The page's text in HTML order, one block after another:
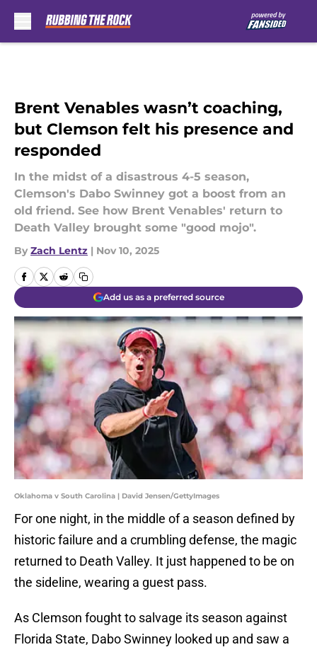
Brent Venables wasn’t coaching,
but Clemson felt his presence and
responded
In the midst of a disastrous 4-5 season,
Clemson's Dabo Swinney got a boost from an
old friend. See how Brent Venables' return to
Death Valley brought some "good mojo".
By Zach Lentz | Nov 10, 2025
Add us as a preferred source
Oklahoma v South Carolina | David Jensen/GettyImages
For one night, in the middle of a season defined by
historic failure and a crumbling defense, the magic
returned to Death Valley. It just happened to be on
the sideline, wearing a guest pass.
As Clemson fought to salvage its season against
Florida State, Dabo Swinney looked up and saw a